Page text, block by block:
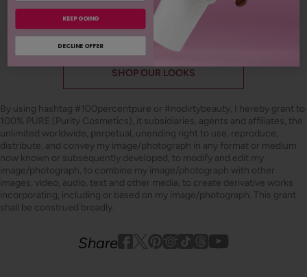
SHOP OUR LOOKS
By using hashtag #100percentpure or #nodirtybeauty, I hereby grant to
100% PURE (Purity Cosmetics), it subsidiaries, agents and affiliates, the
unlimited worldwide, perpetual, unending right to use, reproduce,
distribute, and convey my image/photograph in any format or medium
now known or subsequently developed, to modify and edit my
image/photograph, to combine my image/photograph with other
images, video, audio, text and other media, to create derivative works
incorporating, including or based on my image/photograph. This grant
shall be construed broadly.
Share Facebook
Twitter
Pinterest
Instagram
Tiktok Youtube
KEEP GOING
DECLINE OFFER